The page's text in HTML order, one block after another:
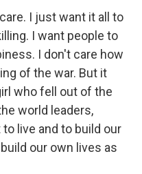
I just want it all to
I want people to
I don't care how
of the war. But it
who fell out of the
world leaders,
live and to build our
our own lives as